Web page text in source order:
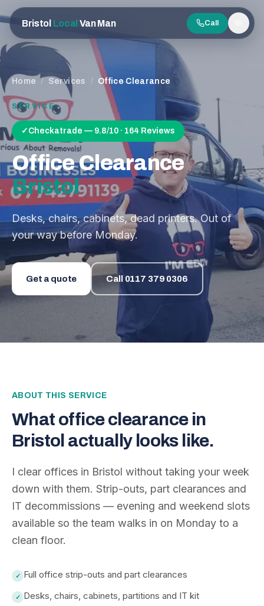
Bristol Local Van Man Call
Menu
Home / Services / Office Clearance
SERVICE
✓ Checkatrade — 9.8/10 · 164 Reviews
Office Clearance
Bristol
Desks, chairs, cabinets, dead printers. Out of
your way before Monday.
Get a quote Call 0117 379 0306
ABOUT THIS SERVICE
What office clearancein
Bristol actually looks like.
I clear offices in Bristol without taking your week
down with them. Strip-outs, part clearances and
IT decommissions — evening and weekend slots
available so the team walks in on Monday to a
clean floor.
✓ Full office strip-outs and part clearances
✓ Desks, chairs, cabinets, partitions and IT kit